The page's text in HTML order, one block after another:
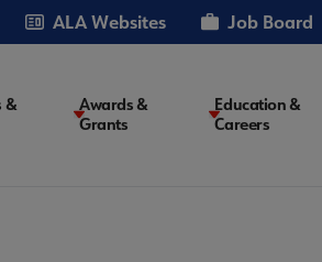
ALA Websites Job Board
&
Awards &
Grants
Education &
Careers